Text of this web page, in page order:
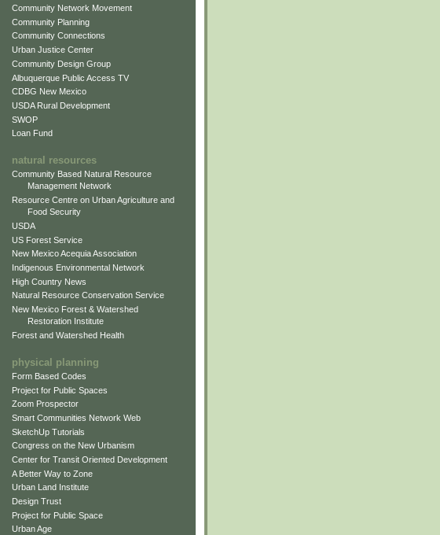
Community Network Movement
Community Planning
Community Connections
Urban Justice Center
Community Design Group
Albuquerque Public Access TV
CDBG New Mexico
USDA Rural Development
SWOP
Loan Fund
natural resources
Community Based Natural Resource
Management Network
Resource Centre on Urban Agriculture and
Food Security
USDA
US Forest Service
New Mexico Acequia Association
Indigenous Environmental Network
High Country News
Natural Resource Conservation Service
New Mexico Forest & Watershed
Restoration Institute
Forest and Watershed Health
physical planning
Form Based Codes
Project for Public Spaces
Zoom Prospector
Smart Communities Network Web
SketchUp Tutorials
Congress on the New Urbanism
Center for Transit Oriented Development
A Better Way to Zone
Urban Land Institute
Design Trust
Project for Public Space
Urban Age